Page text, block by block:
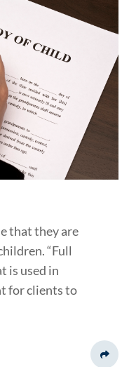
that they are
“Full
is used in
for clients to